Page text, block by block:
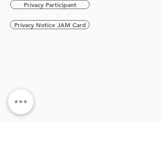
Privacy Participant
Privacy Notice JAM Card